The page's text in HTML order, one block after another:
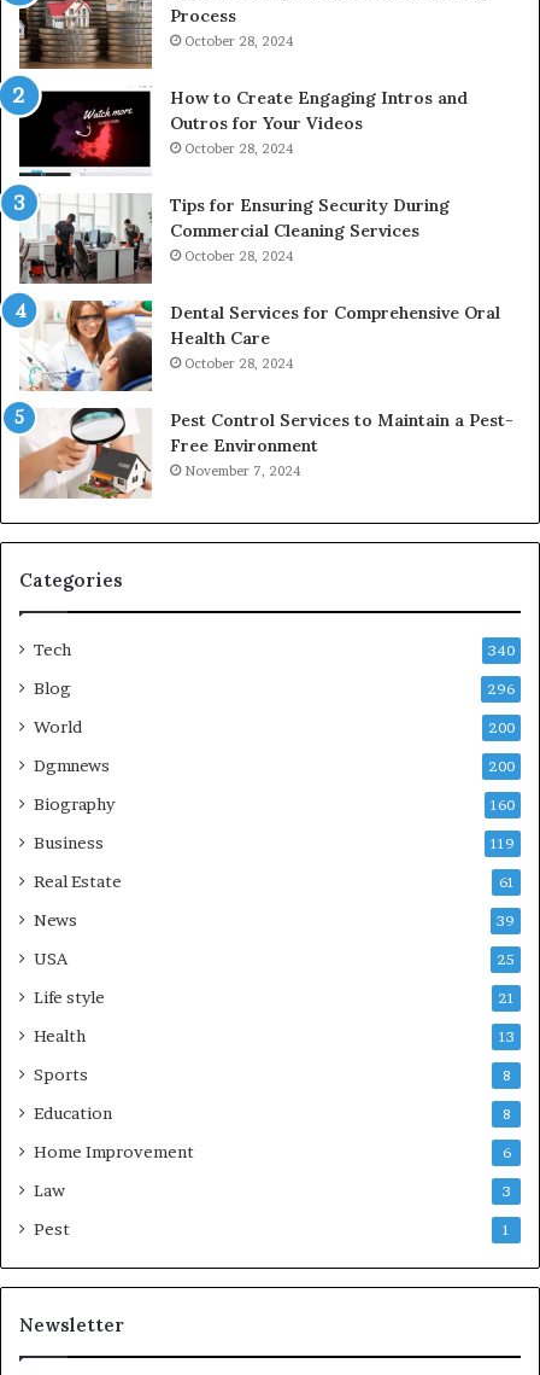
Process
October 28, 2024
How to Create Engaging Intros and
Outros for Your Videos
October 28, 2024
Tips for Ensuring Security During
Commercial Cleaning Services
October 28, 2024
Dental Services for Comprehensive Oral
Health Care
October 28, 2024
Pest Control Services to Maintain a Pest-
Free Environment
November 7, 2024
Categories
Tech 340
Blog 296
World 200
Dgmnews 200
Biography 160
Business 119
Real Estate 61
News 39
USA 25
Life style 21
Health 13
Sports 8
Education 8
Home Improvement 6
Law 3
Pest 1
Newsletter